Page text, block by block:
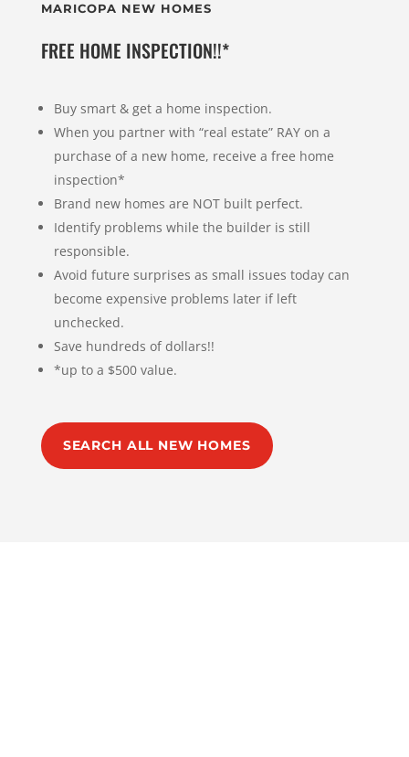
MARICOPA NEW HOMES
FREE HOME INSPECTION!!*
Buy smart & get a home inspection.
When you partner with “real estate” RAY on a
purchase of a new home, receive a free home
inspection*
Brand new homes are NOT built perfect.
Identify problems while the builder is still
responsible.
Avoid future surprises as small issues today can
become expensive problems later if left
unchecked.
Save hundreds of dollars!!
*up to a $500 value.
SEARCH ALL NEW HOMES